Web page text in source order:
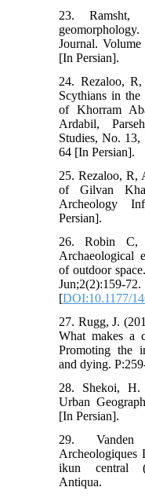
23.
Journal.
[In Persian].
24. Rezaloo,
Scythians in
of Khorram
Ardabil,
Studies, No. 13,
64 [In Persian].
25. Rezaloo, R,
of Gilvan
Archeology
Persian].
26. Robin C,
Archaeological
of outdoor
Jun;2(2):159-72.
[DOI:10.1177/
27. Rugg, J.
What makes a
Promoting the
and dying.
28. Shekoi, H.
Urban
[In Persian].
29. Vanden
Archeologiques
ikun central
Antiqua.